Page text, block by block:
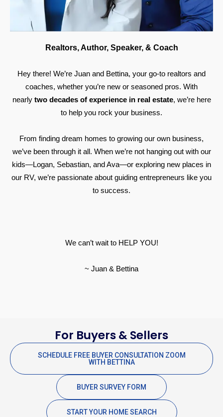
Realtors, Author, Speaker, & Coach
Hey there! We’re Juan and Bettina, your go-to realtors and
coaches, whether you’re new or seasoned pros. With
nearly two decades of experience in real estate, we’re here
to help you rock your business.
From finding dream homes to growing our own business,
we’ve been through it all. When we’re not hanging out with our
kids—Logan, Sebastian, and Ava—or exploring new places in
our RV, we’re passionate about guiding entrepreneurs like you
to success.
We can’t wait to HELP YOU!
~ Juan & Bettina
For Buyers & Sellers
SCHEDULE FREE BUYER CONSULTATION ZOOM
WITH BETTINA
BUYER SURVEY FORM
START YOUR HOME SEARCH